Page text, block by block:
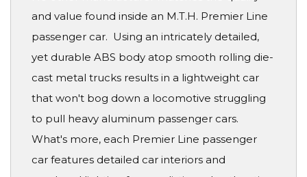
and value found inside an M.T.H. Premier Line
passenger car. Using an intricately detailed,
yet durable ABS body atop smooth rolling die-
cast metal trucks results in a lightweight car
that won't bog down a locomotive struggling
to pull heavy aluminum passenger cars.
What's more, each Premier Line passenger
car features detailed car interiors and